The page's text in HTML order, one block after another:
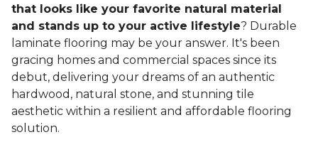
that looks like your favorite natural material
and stands up to your active lifestyle? Durable
laminate flooring may be your answer. It's been
gracing homes and commercial spaces since its
debut, delivering your dreams of an authentic
hardwood, natural stone, and stunning tile
aesthetic within a resilient and affordable flooring
solution.